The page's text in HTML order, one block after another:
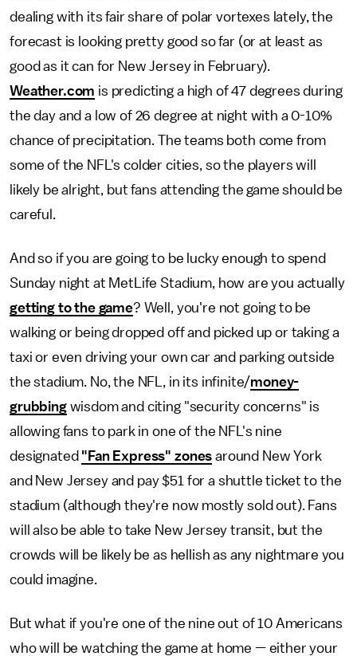
dealing with its fair share of polar vortexes lately, the
forecast is looking pretty good so far (or at least as
good as it can for New Jersey in February).
Weather.com is predicting a high of 47 degrees during
the day and a low of 26 degree at night with a 0-10%
chance of precipitation. The teams both come from
some of the NFL's colder cities, so the players will
likely be alright, but fans attending the game should be
careful.
And so if you are going to be lucky enough to spend
Sunday night at MetLife Stadium, how are you actually
getting to the game? Well, you're not going to be
walking or being dropped off and picked up or taking a
taxi or even driving your own car and parking outside
the stadium. No, the NFL, in its infinite/money-
grubbingwisdom and citing "security concerns" is
allowing fans to park in one of the NFL's nine
designated "Fan Express" zones around New York
and New Jersey and pay $51 for a shuttle ticket to the
stadium (although they're now mostly sold out). Fans
will also be able to take New Jersey transit, but the
crowds will be likely be as hellish as any nightmare you
could imagine.
But what if you're one of the nine out of 10 Americans
who will be watching the game at home — either your